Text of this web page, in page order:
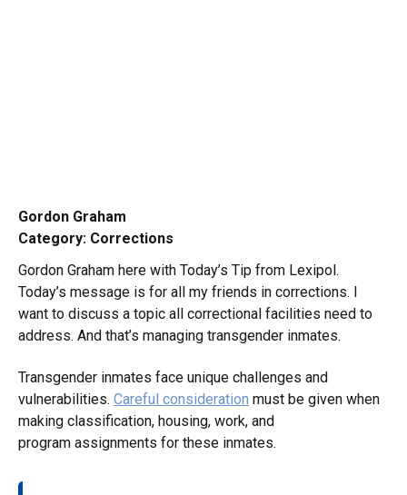
Gordon Graham
Category: Corrections
Gordon Graham here with Today’s Tip from Lexipol.
Today’s message is for all my friends in corrections. I
want to discuss a topic all correctional facilities need to
address. And that’s managing transgender inmates.
Transgender inmates face unique challenges and
vulnerabilities. Careful consideration must be given when
making classification, housing, work, and
program assignments for these inmates.